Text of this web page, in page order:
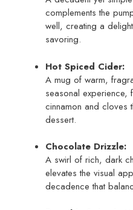
complements the
well, creating a
savoring.
Hot Spiced Cider:
A mug of warm,
seasonal experience,
cinnamon and cloves
dessert.
Chocolate Drizzle:
A swirl of rich, dark
elevates the visual
decadence that